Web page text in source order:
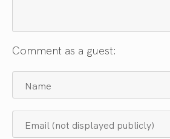
Comment as a guest: